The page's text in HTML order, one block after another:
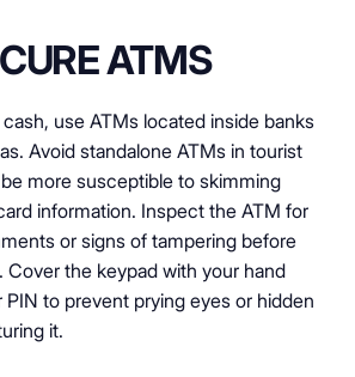
ATMS
use ATMs located inside banks
Avoid standalone ATMs in tourist
more susceptible to skimming
information. Inspect the ATM for
or signs of tampering before
Cover the keypad with your hand
to prevent prying eyes or hidden
it.